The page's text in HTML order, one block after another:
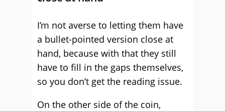
I’m not averse to letting them have
a bullet-pointed version close at
hand, because with that they still
have to fill in the gaps themselves,
so you don’t get the reading issue.
On the other side of the coin,